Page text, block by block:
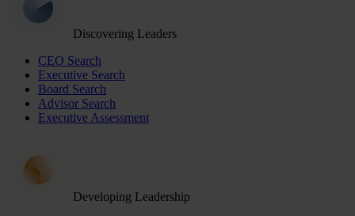
Discovering Leaders
CEO Search
Executive Search
Board Search
Advisor Search
Executive Assessment
Developing Leadership